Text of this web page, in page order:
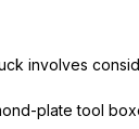
involves
plate tool